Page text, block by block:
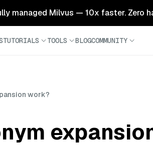
managed Milvus — 10x faster. Zero
TUTORIALS TOOLS BLOGCOMMUNITY
work?